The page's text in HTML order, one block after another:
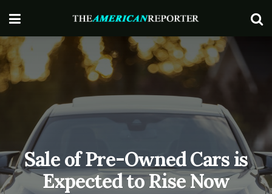
Sale of Pre-Owned Cars is
Expected to Rise Now